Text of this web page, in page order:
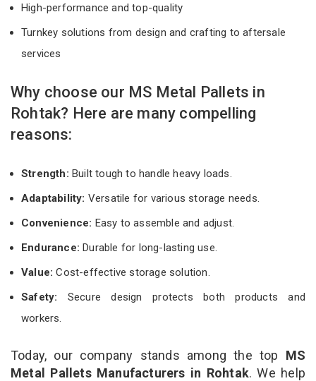
High-performance and top-quality
Turnkey solutions from design and crafting to aftersale
services
Why choose our MS Metal Pallets in
Rohtak? Here are many compelling
reasons:
Strength: Built tough to handle heavy loads.
Adaptability: Versatile for various storage needs.
Convenience: Easy to assemble and adjust.
Endurance: Durable for long-lasting use.
Value:Cost-effective storage solution.
Safety: Secure design protects both products and
workers.
Today, our company stands among the top MS
Metal Pallets Manufacturers in Rohtak. We help